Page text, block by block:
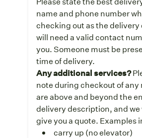
name and phone number
checking out as the delivery
will need a valid contact
you. Someone must be
time of delivery.
Any additional services?
note during checkout of any
are above and beyond the
delivery description, and we
give you a quote. Examples
carry up (no elevator)